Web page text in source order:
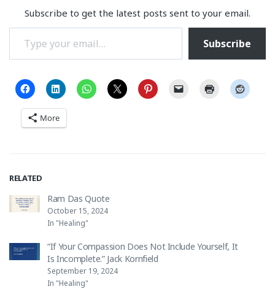
Subscribe to get the latest posts sent to your email.
Type your email…
Subscribe
More
RELATED
Ram Das Quote
October 15, 2024
In "Healing"
“If Your Compassion Does Not Include Yourself, It
Is Incomplete.” Jack Kornfield
September 19, 2024
In "Healing"